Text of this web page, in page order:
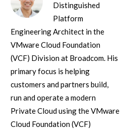
Distinguished
Platform
Engineering Architect in the
VMware Cloud Foundation
(VCF) Division at Broadcom. His
primary focus is helping
customers and partners build,
run and operate a modern
Private Cloud using the VMware
Cloud Foundation (VCF)